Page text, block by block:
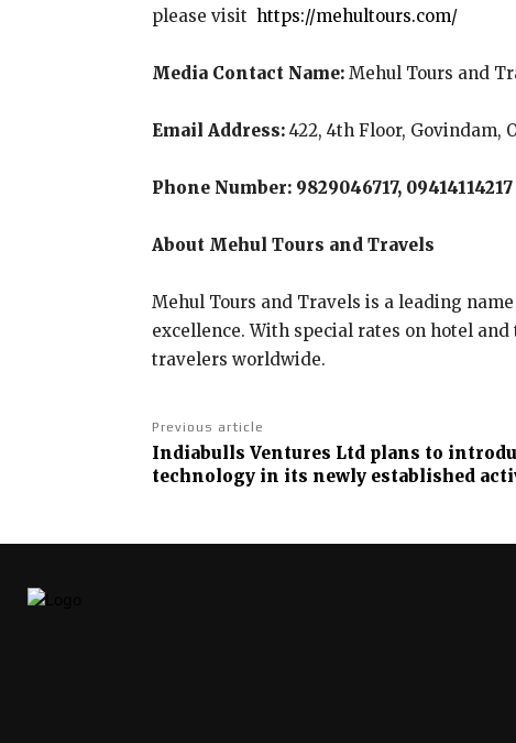
please visit https://mehultours.com/
Media Contact Name: Mehul Tours and
Email Address: 422, 4th Floor, Govindam,
Phone Number: 9829046717, 09414114217
About Mehul Tours and Travels
Mehul Tours and Travels is a leading
excellence. With special rates on hotel
travelers worldwide.
Previous article
Indiabulls Ventures Ltd plans to
technology in its newly established